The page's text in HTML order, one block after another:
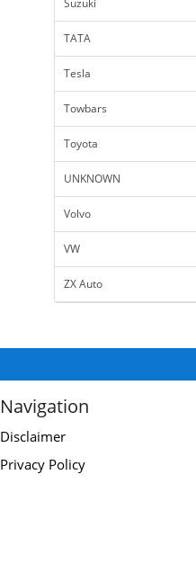
Suzuki
TATA
Tesla
Towbars
Toyota
UNKNOWN
Volvo
VW
ZX Auto
Navigation
Disclaimer
Privacy Policy